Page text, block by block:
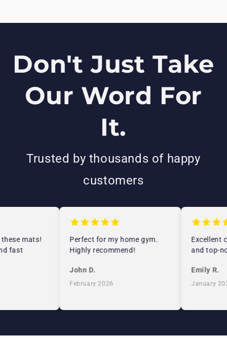
Don't Just Take
Our Word For
It.
Trusted by thousands of happy
customers
mats!
fast
Perfect for my home gym.
Highly recommend!
John D.
February 2026
Excellent
and top-
Emily R.
January